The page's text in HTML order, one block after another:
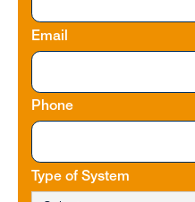
Email
Phone
Type of System